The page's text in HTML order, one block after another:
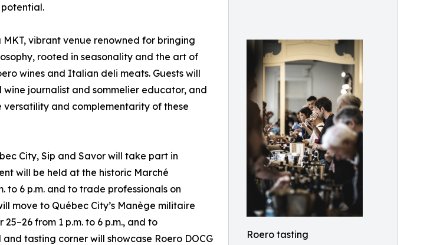
Roero tasting
vibrant venue renowned for bringing
rooted in seasonality and the art of
wines and Italian deli meats. Guests will
journalist and sommelier educator, and
versatility and complementarity of these
City, Sip and Savor will take part in
will be held at the historic Marché
to 6 p.m. and to trade professionals on
move to Québec City’s Manège militaire
from 1 p.m. to 6 p.m., and to
tasting corner will showcase Roero DOCG